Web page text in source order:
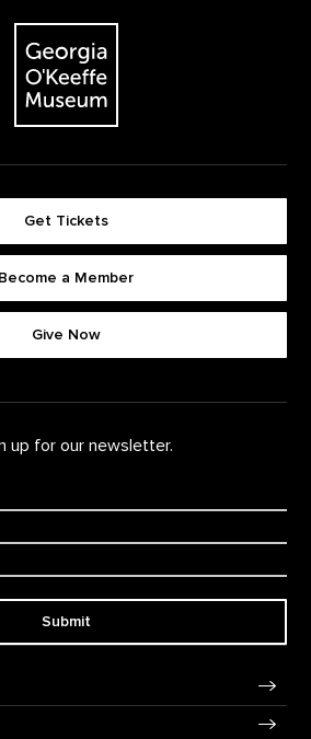
The Georgia O'Keeffe Museum
Get Tickets
Become a Member
Give Now
up for our newsletter.
Submit